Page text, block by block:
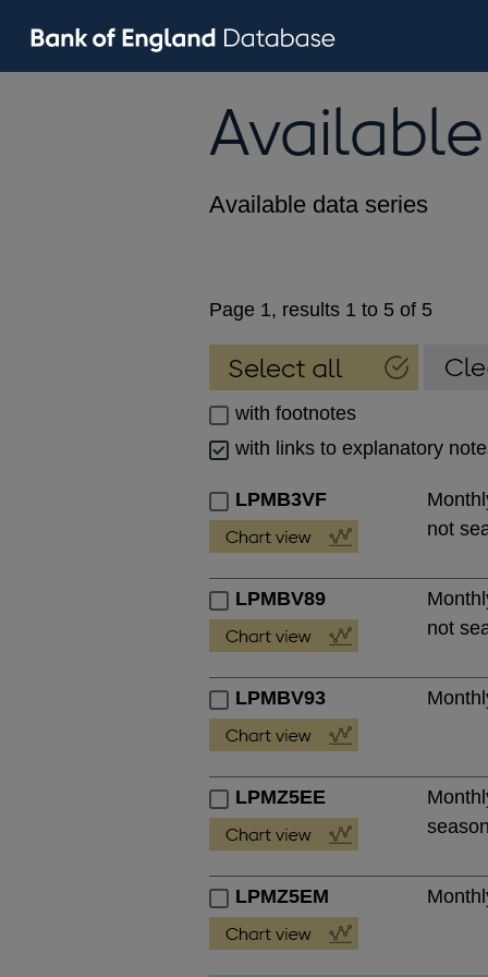
Available data series
Page 1, results 1 to 5 of 5
with footnotes
with links to explanatory
LPMB3VF
not
LPMBV89
not
LPMBV93
LPMZ5EE
LPMZ5EM